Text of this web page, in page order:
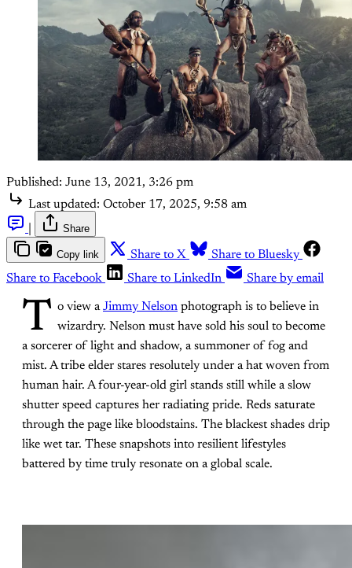
Published: June 13, 2021, 3:26 pm
Last updated: October 17, 2025, 9:58 am
Share
Copy link Share to X
Share to Bluesky
Share to Facebook
Share to LinkedIn Share by email
T o view aJimmy Nelson photograph is to believe in
wizardry. Nelson must have sold his soul to become
a sorcerer of light and shadow, a summoner of fog and
mist. A tribe elder stares resolutely under a hat woven from
human hair. A four-year-old girl stands still while a slow
shutter speed captures her radiating pride. Reds saturate
through the page like bloodstains. The blackest shades drip
like wet tar. These snapshots into resilient lifestyles
battered by time truly resonate on a global scale.